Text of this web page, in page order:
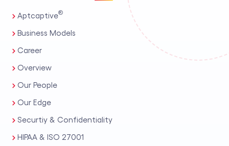
Aptcaptive®
Business Models
Career
Overview
Our People
Our Edge
Securtiy & Confidentiality
HIPAA & ISO 27001